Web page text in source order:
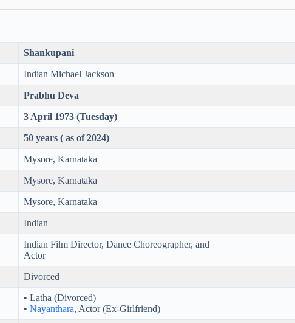
Shankupani
Indian Michael Jackson
Prabhu Deva
3 April 1973 (Tuesday)
50 years ( as of 2024)
Mysore, Karnataka
Mysore, Karnataka
Mysore, Karnataka
Indian
Indian Film Director, Dance Choreographer, and
Actor
Divorced
• Latha (Divorced)
• Nayanthara, Actor (Ex-Girlfriend)